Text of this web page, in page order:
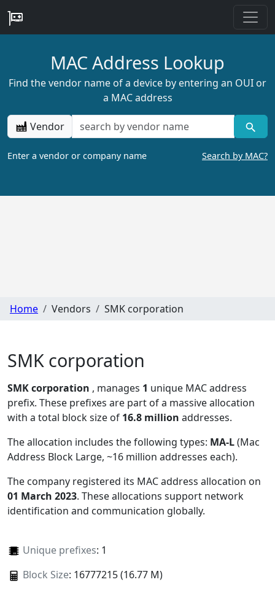
MAC Address Lookup
Find the vendor name of a device by entering an OUI or
a MAC address
Vendor
Enter a vendor or company name Search by MAC?
Home Vendors SMK corporation
SMK corporation
SMK corporation , manages 1 unique MAC address
prefix. These prefixes are part of a massive allocation
with a total block size of 16.8 million addresses.
The allocation includes the following types: MA-L(Mac
Address Block Large, ~16 million addresses each).
The company registered its MAC address allocation on
01 March 2023. These allocations support network
identification and communication globally.
Unique prefixes: 1
Block Size: 16777215 (16.77 M)